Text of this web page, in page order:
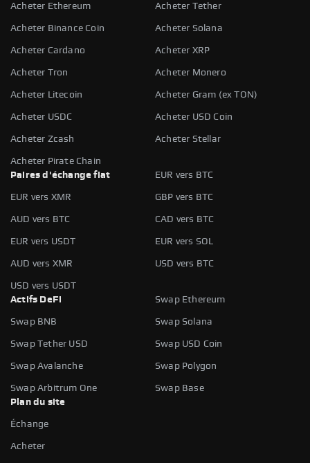
Acheter Ethereum Acheter Tether
Acheter Binance Coin Acheter Solana
Acheter Cardano Acheter XRP
Acheter Tron Acheter Monero
Acheter Litecoin Acheter Gram (ex TON)
Acheter USDC Acheter USD Coin
Acheter Zcash Acheter Stellar
Acheter Pirate Chain
Paires d'échange fiat
EUR vers BTC
EUR vers XMR GBP vers BTC
AUD vers BTC CAD vers BTC
EUR vers USDT EUR vers SOL
AUD vers XMR USD vers BTC
USD vers USDT
Actifs DeFi
Swap Ethereum
Swap BNB Swap Solana
Swap Tether USD Swap USD Coin
Swap Avalanche Swap Polygon
Swap Arbitrum One
Swap Base
Plan du site
Échange
Acheter